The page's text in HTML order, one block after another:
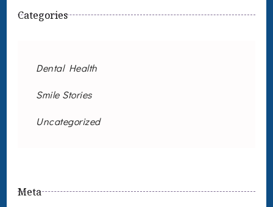
Categories
Dental Health
Smile Stories
Uncategorized
Meta